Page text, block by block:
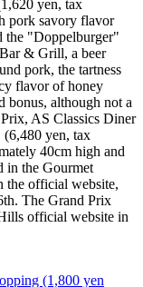
yen, tax
pork savory flavor
the "Doppelburger"
& Grill, a beer
pork, the tartness
flavor of honey
bonus, although not a
AS Classics Diner
yen, tax
40cm high and
in the Gourmet
the official website,
The Grand Prix
official website in